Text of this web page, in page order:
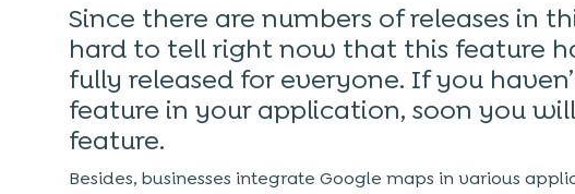
Since there are numbers of releases in
hard to tell right now that this feature
fully released for everyone. If you
feature in your application, soon you
feature.
Besides, businesses integrate Google maps in various